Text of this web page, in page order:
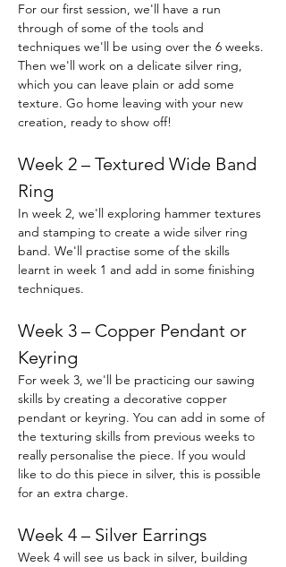
For our first session, we'll have a run
through of some of the tools and
techniques we'll be using over the 6 weeks.
Then we'll work on a delicate silver ring,
which you can leave plain or add some
texture. Go home leaving with your new
creation, ready to show off!
Week 2 – Textured Wide Band
Ring
In week 2, we'll exploring hammer textures
and stamping to create a wide silver ring
band. We'll practise some of the skills
learnt in week 1 and add in some finishing
techniques.
Week 3 – Copper Pendant or
Keyring
For week 3, we'll be practicing our sawing
skills by creating a decorative copper
pendant or keyring. You can add in some of
the texturing skills from previous weeks to
really personalise the piece. If you would
like to do this piece in silver, this is possible
for an extra charge.
Week 4 – Silver Earrings
Week 4 will see us back in silver, building